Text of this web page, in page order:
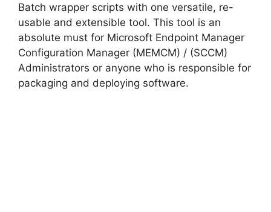
d
e
o
Batch wrapper scripts with one versatile, re-
usable and extensible tool. This tool is an
absolute must for Microsoft Endpoint Manager
Configuration Manager (MEMCM) / (SCCM)
Administrators or anyone who is responsible for
packaging and deploying software.